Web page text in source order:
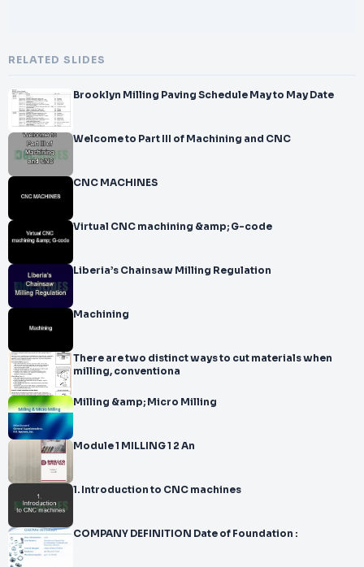
RELATED SLIDES
Brooklyn Milling Paving Schedule May to May Date
Welcome to Part III of Machining and CNC
CNC MACHINES
Virtual CNC machining &amp; G-code
Liberia’s Chainsaw Milling Regulation
Machining
There are two distinct ways to cut materials when
milling, conventiona
Milling &amp; Micro Milling
Module 1 MILLING 1 2 An
1. Introduction to CNC machines
COMPANY DEFINITION Date of Foundation :